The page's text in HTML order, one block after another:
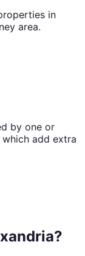
in
area.
by one or
add extra
?